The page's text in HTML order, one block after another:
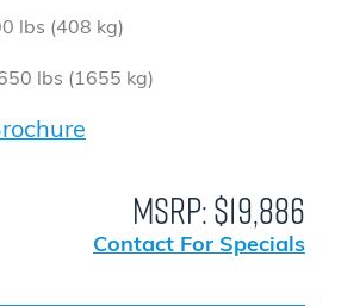
lbs (408 kg)
lbs (1655 kg)
MSRP:$19,886
Contact For Specials